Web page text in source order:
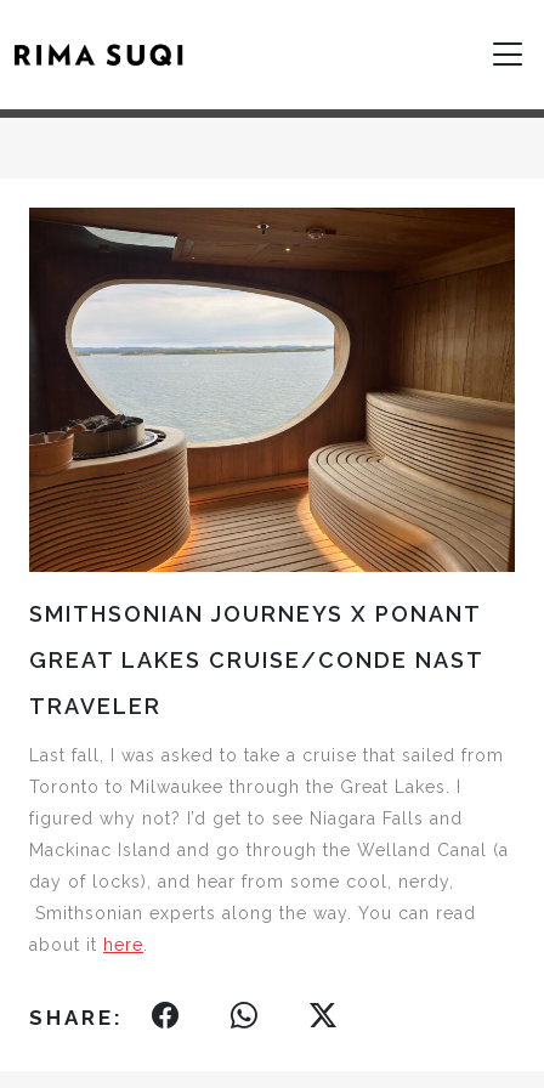
SMITHSONIAN JOURNEYS X PONANT
GREAT LAKES CRUISE/CONDE NAST
TRAVELER
Last fall, I was asked to take a cruise that sailed from
Toronto to Milwaukee through the Great Lakes. I
figured why not? I’d get to see Niagara Falls and
Mackinac Island and go through the Welland Canal (a
day of locks), and hear from some cool, nerdy,
Smithsonian experts along the way. You can read
about it here
SHARE: